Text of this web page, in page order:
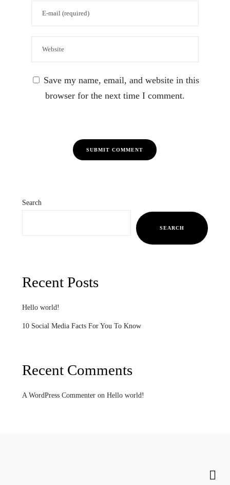
Save my name, email, and website in this
browser for the next time I comment.
Search
SEARCH
Recent Posts
Hello world!
10 Social Media Facts For You To Know
Recent Comments
A WordPress Commenteron Hello world!